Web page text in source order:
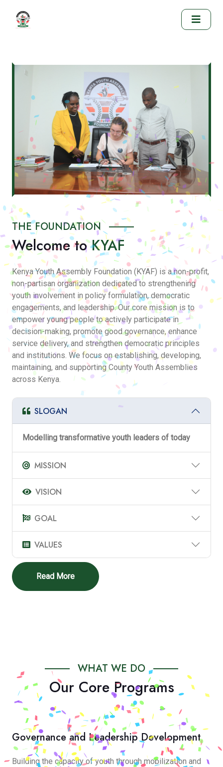
THE FOUNDATION
Welcome toKYAF
Kenya Youth Assembly Foundation (KYAF) is a non-profit,
non-partisan organization dedicated to strengthening
youth involvement in policy formulation, democratic
engagements, and leadership. Our core mission is to
empower young people to actively participate in
decision-making, promote good governance, enhance
service delivery, and strengthen democratic principles
and institutions. We focus on establishing, developing,
maintaining, and supporting County Youth Assemblies
across Kenya.
SLOGAN
Modelling transformative youth leaders of today
MISSION
VISION
GOAL
VALUES
Read More
WHAT WE DO
Our Core Programs
Governance and Leadership Development
Building the capacity of youth through mobilization and